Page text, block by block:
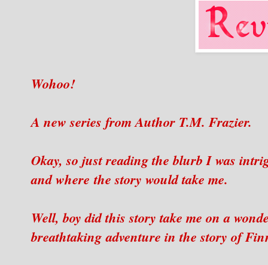
Wohoo!
A new series from Author T.M. Frazier.
Okay, so just reading the blurb I was
and where the story would take me.
Well, boy did this story take me on a
breathtaking adventure in the story of